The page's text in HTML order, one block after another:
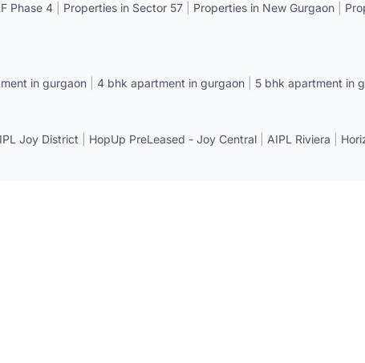
Phase 4 Properties in Sector 57 Properties in New Gurgaon
in gurgaon 4 bhk apartment in gurgaon 5 bhk apartment in
Joy District HopUp PreLeased - Joy Central AIPL Riviera